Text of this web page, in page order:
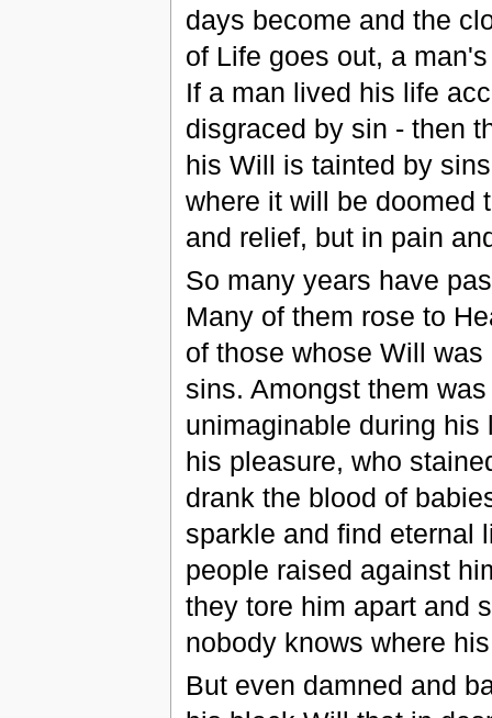
days become and the
of Life goes out, a
If a man lived his life
disgraced by sin - then
his Will is tainted by
where it will be doomed
and relief, but in pain
So many years have
Many of them rose to
of those whose Will
sins. Amongst them
unimaginable during
his pleasure, who
drank the blood of
sparkle and find eternal
people raised against
they tore him apart and
nobody knows where
But even damned and